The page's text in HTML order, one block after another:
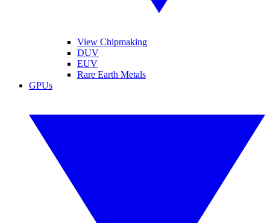
View Chipmaking
DUV
EUV
Rare Earth Metals
GPUs